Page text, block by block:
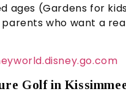
ages (Gardens for
who want a
Golf in